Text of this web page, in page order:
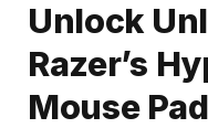
Unlock
Razer’s
Mouse